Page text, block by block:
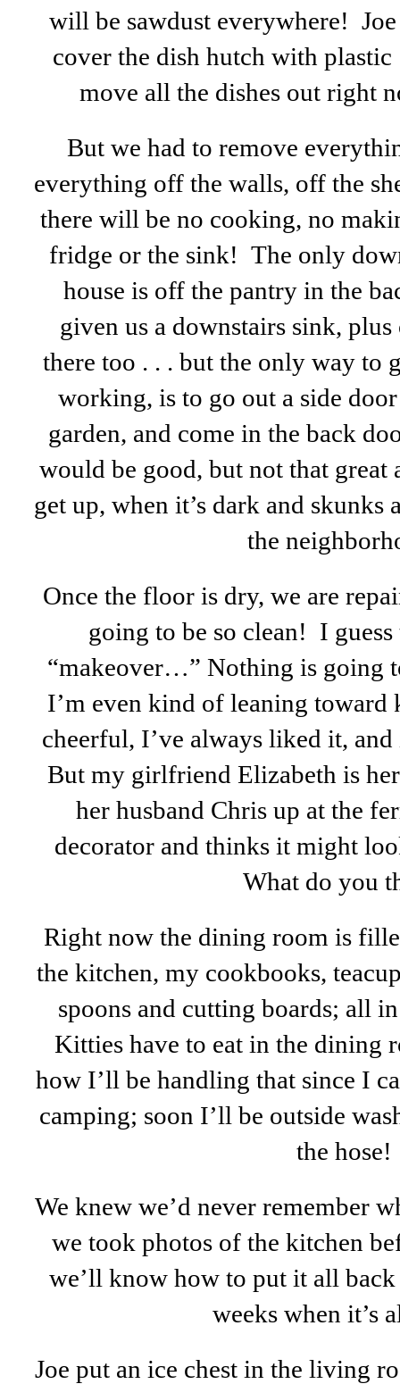
will be sawdust everywhere!
cover the dish hutch with
move all the dishes out right
But we had to remove
everything off the walls, off the
there will be no cooking, no
fridge or the sink! The only
house is off the pantry in the
given us a downstairs sink,
there too . . . but the only way to
working, is to go out a side
garden, and come in the back
would be good, but not that great
get up, when it’s dark and skunks
the
Once the floor is dry, we are
going to be so clean! I guess
“makeover…” Nothing is going
I’m even kind of leaning toward
cheerful, I’ve always liked it,
But my girlfriend Elizabeth is
her husband Chris up at the
decorator and thinks it might
What do you
Right now the dining room is
the kitchen, my cookbooks,
spoons and cutting boards; all
Kitties have to eat in the dining
how I’ll be handling that since I
camping; soon I’ll be outside
the hose!
We knew we’d never remember
we took photos of the kitchen
we’ll know how to put it all
weeks when it’s
Joe put an ice chest in the living